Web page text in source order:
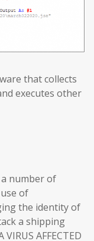
that collects
executes other
number of
of
the identity of
a shipping
AFFECTED